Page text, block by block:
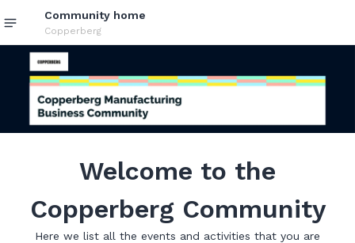
Community home
Copperberg
Welcome to the
Copperberg Community
Here we list all the events and activities that you are